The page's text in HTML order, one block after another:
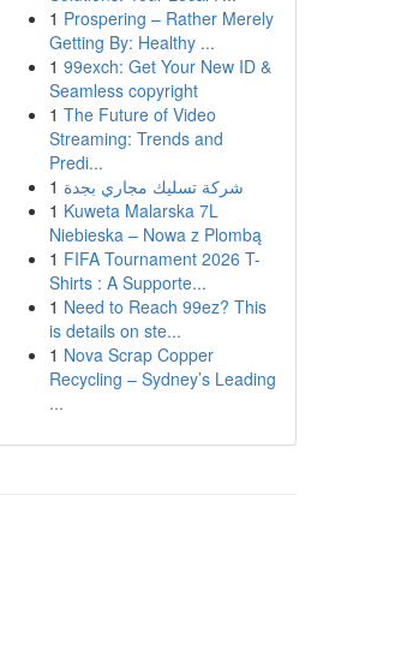
1 Prospering – Rather Merely
Getting By: Healthy ...
1 99exch: Get Your New ID &
Seamless copyright
1 The Future of Video
Streaming: Trends and
Predi...
1 شركة تسليك مجاري بجدة
1 Kuweta Malarska 7L
Niebieska – Nowa z Plombą
1 FIFA Tournament 2026 T-
Shirts : A Supporte...
1 Need to Reach 99ez? This
is details on ste...
1 Nova Scrap Copper
Recycling – Sydney’s Leading
...